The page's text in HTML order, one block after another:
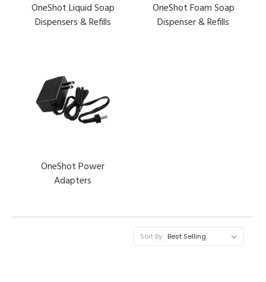
OneShot Liquid Soap
Dispensers & Refills
OneShot Foam Soap
Dispenser & Refills
OneShot Power
Adapters
Sort By: